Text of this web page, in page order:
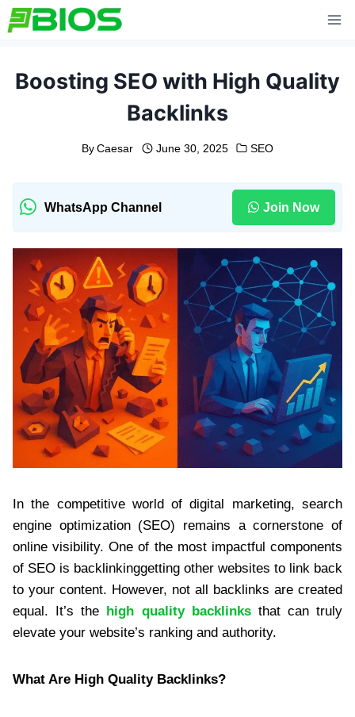
Skip
to
Boosting SEO with High Quality
Backlinks
By Caesar June 30, 2025 SEO
WhatsApp Channel Join Now
In the competitive world of digital marketing, search
engine optimization (SEO) remains a cornerstone of
online visibility. One of the most impactful components
of SEO is backlinkinggetting other websites to link back
to your content. However, not all backlinks are created
equal. It’s the high quality backlinksthat can truly
elevate your website’s ranking and authority.
What Are High Quality Backlinks?